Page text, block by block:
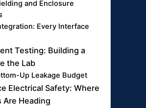
and Enclosure
Every Interface
Testing: Building a
the Lab
Up Leakage Budget
Electrical Safety: Where
Are Heading